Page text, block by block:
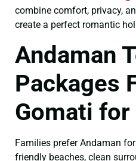
combine comfort, privacy,
create a perfect romantic
Andaman
Packages
Gomati for
Families prefer Andaman
friendly beaches, clean